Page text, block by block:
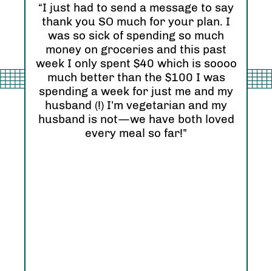
“I just had to send a message to say
thank you SO much for your plan. I
was so sick of spending so much
money on groceries and this past
week I only spent $40 which is soooo
much better than the $100 I was
spending a week for just me and my
husband (!) I’m vegetarian and my
husband is not—we have both loved
every meal so far!”
I